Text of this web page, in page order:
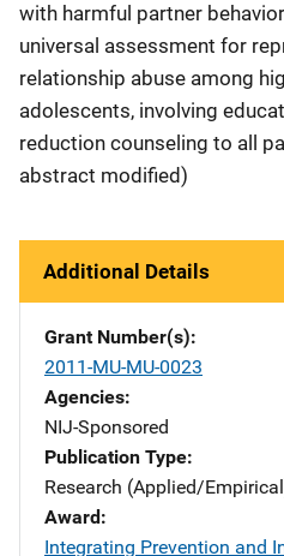
with harmful partner
universal assessment for
relationship abuse among
adolescents, involving
reduction counseling to all
abstract modified)
Additional Details
Grant Number(s)
2011-MU-MU-0023
Agencies
NIJ-Sponsored
Publication Type
Research (Applied/
Award
Integrating Prevention and